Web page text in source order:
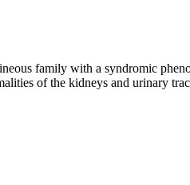
family with a syndromic
of the kidneys and urinary